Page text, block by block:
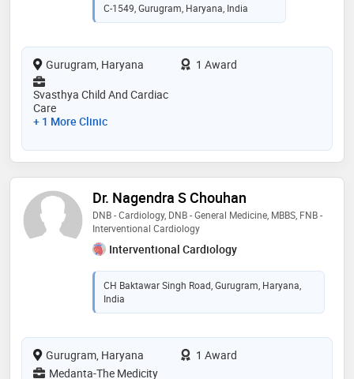
C-1549, Gurugram, Haryana, India
Gurugram, Haryana
1 Award
Svasthya Child And Cardiac
Care
+ 1 More Clinic
Dr. Nagendra S Chouhan
DNB - Cardiology, DNB - General Medicine, MBBS, FNB -
Interventional Cardiology
Interventional Cardiology
CH Baktawar Singh Road, Gurugram, Haryana,
India
Gurugram, Haryana
1 Award
Medanta-The Medicity